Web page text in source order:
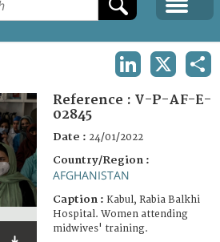
Reference : V-P-AF-E-
02845
Date : 24/01/2022
Country/Region :
AFGHANISTAN
Caption : Kabul, Rabia Balkhi
Hospital. Women attending
midwives' training.